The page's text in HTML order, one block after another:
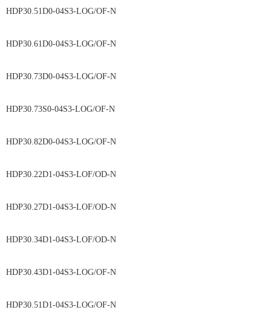
HDP30.51D0-04S3-LOG/OF-N
HDP30.61D0-04S3-LOG/OF-N
HDP30.73D0-04S3-LOG/OF-N
HDP30.73S0-04S3-LOG/OF-N
HDP30.82D0-04S3-LOG/OF-N
HDP30.22D1-04S3-LOF/OD-N
HDP30.27D1-04S3-LOF/OD-N
HDP30.34D1-04S3-LOF/OD-N
HDP30.43D1-04S3-LOG/OF-N
HDP30.51D1-04S3-LOG/OF-N